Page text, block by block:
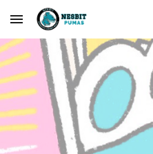
Skip to main content